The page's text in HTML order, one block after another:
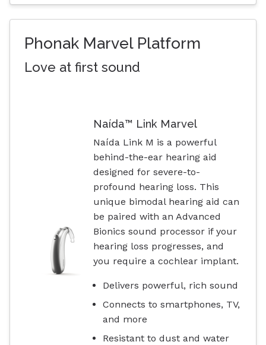
Phonak Marvel Platform
Love at first sound
Naída™ Link Marvel
Naída Link M is a powerful
behind-the-ear hearing aid
designed for severe-to-
profound hearing loss. This
unique bimodal hearing aid can
be paired with an Advanced
Bionics sound processor if your
hearing loss progresses, and
you require a cochlear implant.
Delivers powerful, rich sound
Connects to smartphones, TV,
and more
Resistant to dust and water